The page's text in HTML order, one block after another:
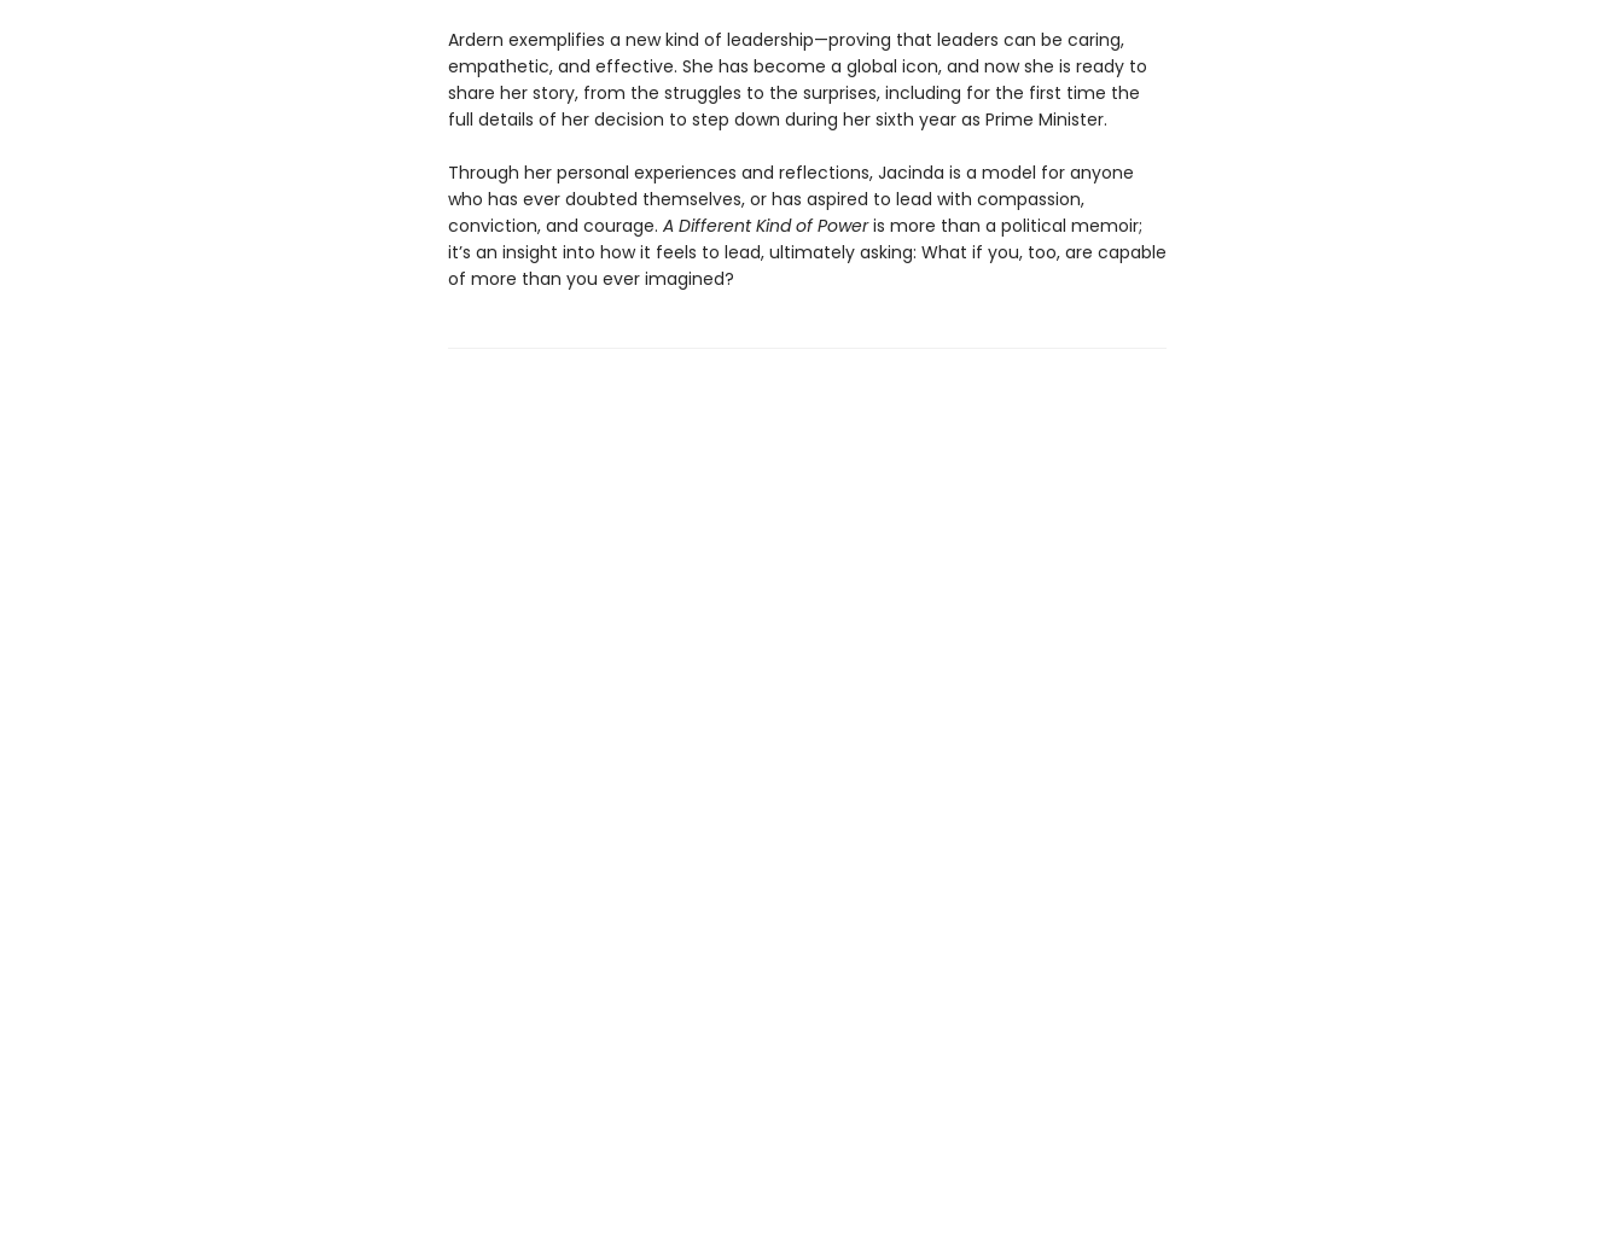
Ardern exemplifies a new kind of leadership—proving that leaders can be caring,
empathetic, and effective. She has become a global icon, and now she is ready to
share her story, from the struggles to the surprises, including for the first time the
full details of her decision to step down during her sixth year as Prime Minister.
Through her personal experiences and reflections, Jacinda is a model for anyone
who has ever doubted themselves, or has aspired to lead with compassion,
conviction, and courage. A Different Kind of Poweris more than a political memoir;
it’s an insight into how it feels to lead, ultimately asking: What if you, too, are capable
of more than you ever imagined?